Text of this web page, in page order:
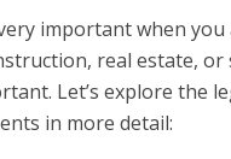
important when
real estate, or
Let’s explore the
in more detail: